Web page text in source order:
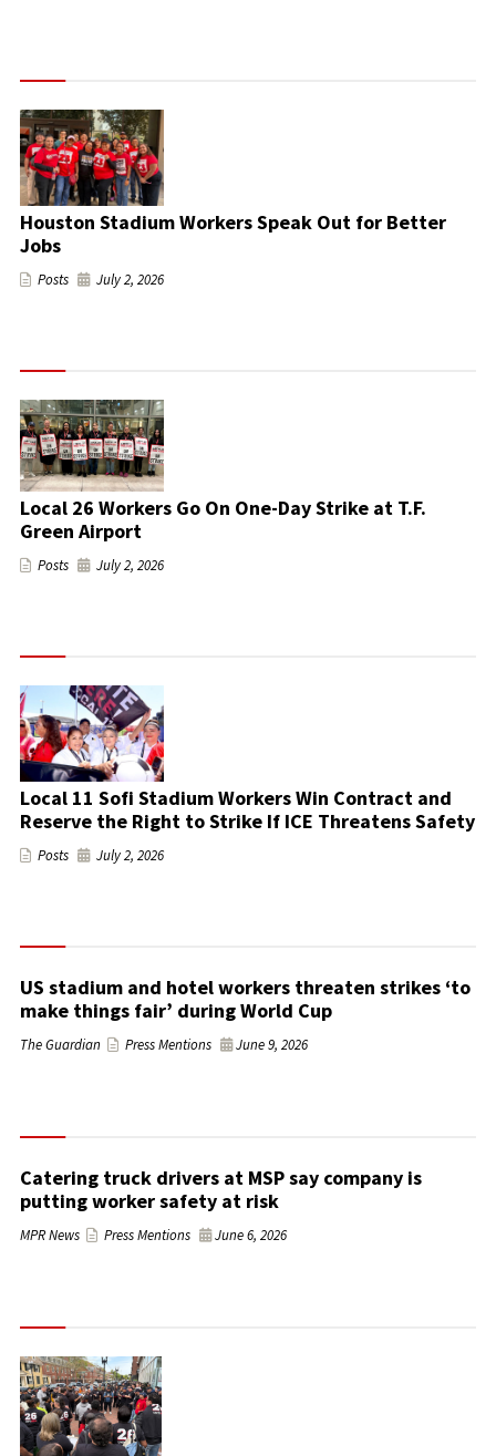
Houston Stadium Workers Speak Out for Better
Jobs
Posts July 2, 2026
Local 26 Workers Go On One-Day Strike at T.F.
Green Airport
Posts July 2, 2026
Local 11 Sofi Stadium Workers Win Contract and
Reserve the Right to Strike If ICE Threatens Safety
Posts July 2, 2026
US stadium and hotel workers threaten strikes ‘to
make things fair’ during World Cup
The Guardian Press Mentions June 9, 2026
Catering truck drivers at MSP say company is
putting worker safety at risk
MPR News Press Mentions June 6, 2026